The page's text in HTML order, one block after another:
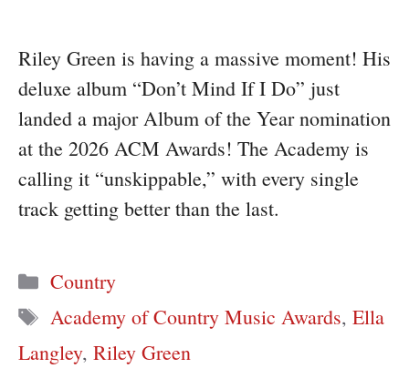
Riley Green is having a massive moment! His
deluxe album “Don’t Mind If I Do” just
landed a major Album of the Year nomination
at the 2026 ACM Awards! The Academy is
calling it “unskippable,” with every single
track getting better than the last.
Categories
Country
Tags
Academy of Country Music Awards,Ella
Langley, Riley Green